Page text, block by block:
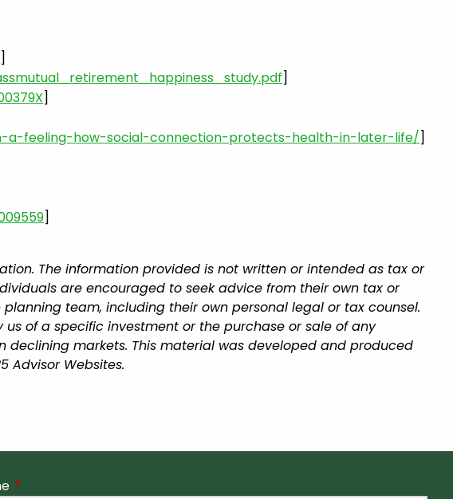
]
]
]
feeling-how-social-connection-protects-health-in-later-life/]
]
The information provided is not written or intended as tax or
are encouraged to seek advice from their own tax or
team, including their own personal legal or tax counsel.
of a specific investment or the purchase or sale of any
markets. This material was developed and produced
Advisor Websites.
This field is required.